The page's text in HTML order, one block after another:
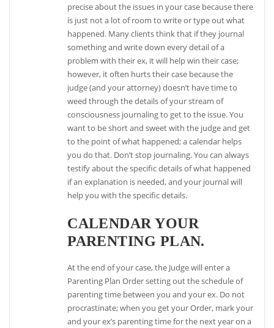
precise about the issues in your case because there
is just not a lot of room to write or type out what
happened. Many clients think that if they journal
something and write down every detail of a
problem with their ex, it will help win their case;
however, it often hurts their case because the
judge (and your attorney) doesn’t have time to
weed through the details of your stream of
consciousness journaling to get to the issue. You
want to be short and sweet with the judge and get
to the point of what happened; a calendar helps
you do that. Don’t stop journaling. You can always
testify about the specific details of what happened
if an explanation is needed, and your journal will
help you with the specific details.
CALENDAR YOUR
PARENTING PLAN.
At the end of your case, the Judge will enter a
Parenting Plan Order setting out the schedule of
parenting time between you and your ex. Do not
procrastinate; when you get your Order, mark your
and your ex’s parenting time for the next year on a